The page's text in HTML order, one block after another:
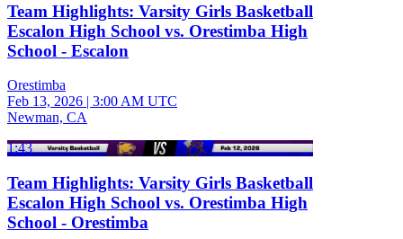
Team Highlights: Varsity Girls Basketball
Escalon High School vs. Orestimba High
School - Escalon
Orestimba
Feb 13, 2026 | 3:00 AM UTC
Newman, CA
1:43
Team Highlights: Varsity Girls Basketball
Escalon High School vs. Orestimba High
School - Orestimba